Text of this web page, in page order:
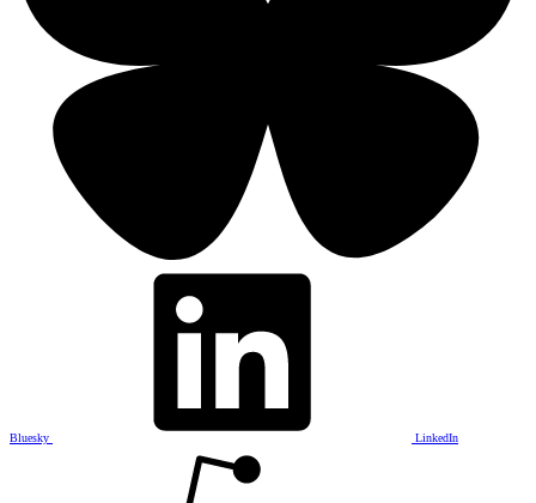
Bluesky LinkedIn